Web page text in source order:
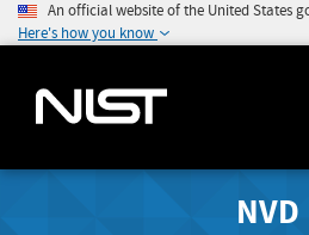
An official website of the United States
Here's how you know
NVD